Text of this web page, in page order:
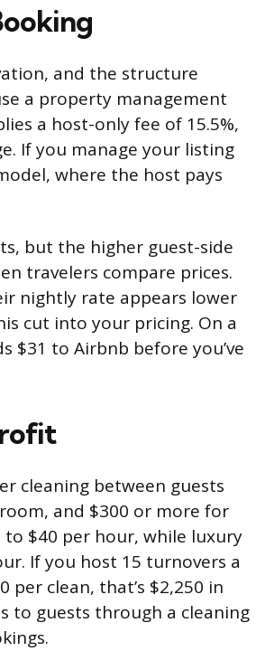
and the structure
a property management
a host-only fee of 15.5%,
If you manage your listing
where the host pays
but the higher guest-side
travelers compare prices.
nightly rate appears lower
cut into your pricing. On a
$31 to Airbnb before you’ve
cleaning between guests
and $300 or more for
to $40 per hour, while luxury
If you host 15 turnovers a
clean, that’s $2,250 in
to guests through a cleaning